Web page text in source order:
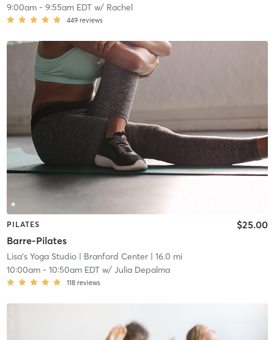
9:00am- 9:55am EDTw/ Rachel
449 reviews
PILATES
Barre-Pilates
$25.00
Lisa's Yoga Studio| Branford Center| 16.0 mi
10:00am- 10:50am EDTw/ Julia Depalma
118 reviews